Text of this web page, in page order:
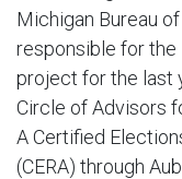
Michigan Bureau
responsible for the
project for the last
Circle of Advisors
A Certified
(CERA) through